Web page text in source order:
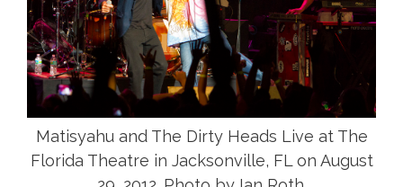
Matisyahu and The Dirty Heads Live at The
Florida Theatre in Jacksonville, FL on August